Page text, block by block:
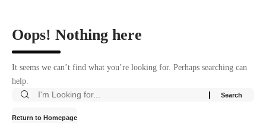
Oops! Nothing here
It seems we can’t find what you’re looking for. Perhaps searching can
help.
Return to Homepage